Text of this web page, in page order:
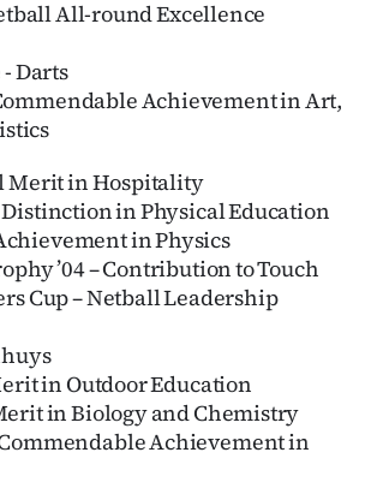
All-round Excellence
Darts
Achievement in Art,
Merit in Hospitality
in Physical Education
in Physics
’04 – Contribution to Touch
Cup – Netball Leadership
in Outdoor Education
in Biology and Chemistry
Achievement in